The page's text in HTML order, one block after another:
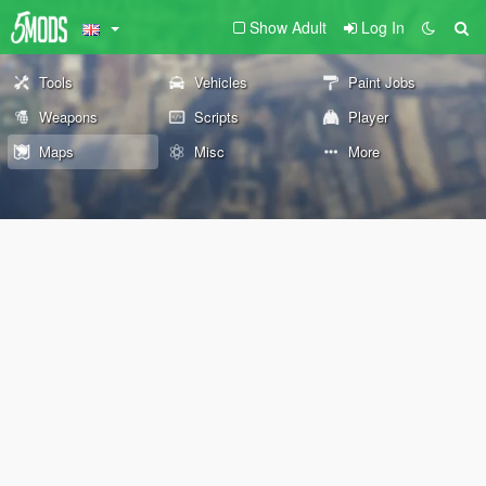
Show Adult Log In
Tools Vehicles
Paint Jobs
Weapons
Scripts
Player
Maps
Misc More